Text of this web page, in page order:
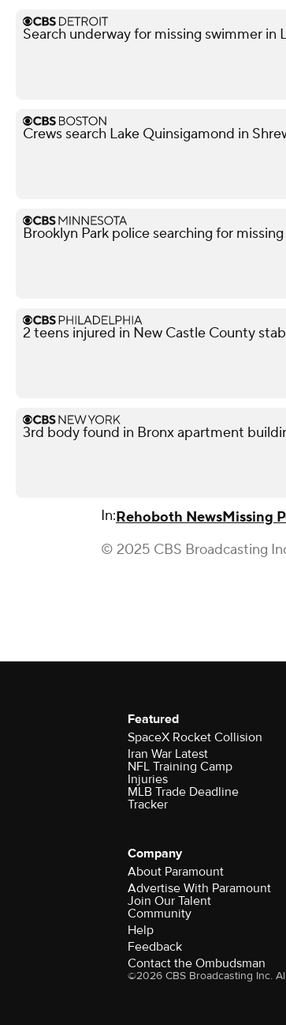
Search underway for missing swimmer in
Crews search Lake Quinsigamond in
Brooklyn Park police searching for
2 teens injured in New Castle County
3rd body found in Bronx apartment
In:Rehoboth NewsMissing
© 2025 CBS Broadcasting
Featured
SpaceX Rocket Collision
Iran War Latest
NFL Training Camp
Injuries
MLB Trade Deadline
Tracker
Company
About Paramount
Advertise With Paramount
Join Our Talent
Community
Help
Feedback
Contact the Ombudsman
©2026 CBS Broadcasting Inc.